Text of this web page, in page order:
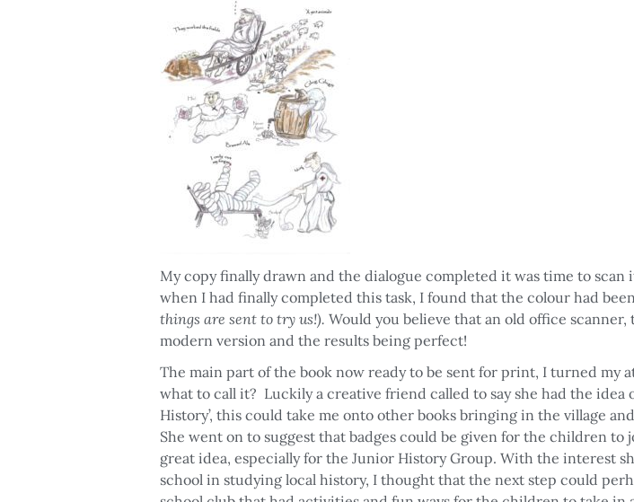
My copy finally drawn and the dialogue completed it was time to scan
when I had finally completed this task, I found that the colour had
things are sent to try us!). Would you believe that an old office
modern version and the results being perfect!
The main part of the book now ready to be sent for print, I turned my
what to call it? Luckily a creative friend called to say she had the idea
History’, this could take me onto other books bringing in the village
She went on to suggest that badges could be given for the children to
great idea, especially for the Junior History Group. With the interest
school in studying local history, I thought that the next step could